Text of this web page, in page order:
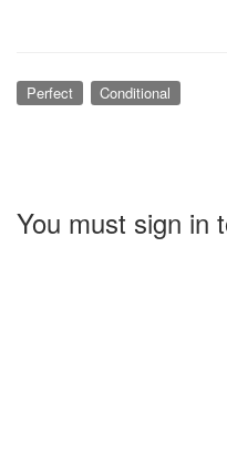
Perfect Conditional
You must sign in